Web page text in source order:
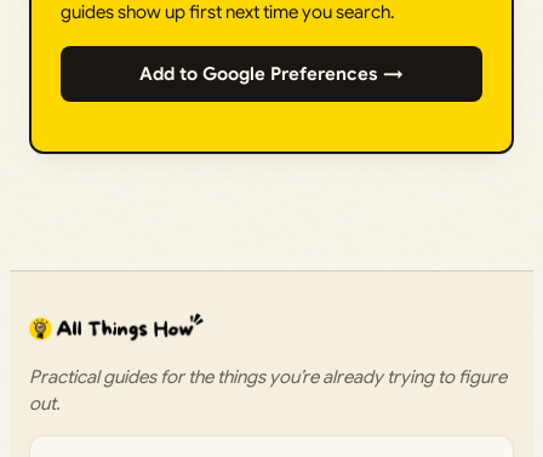
guides show up first next time you search.
Add to Google Preferences →
Practical guides for the things you’re already trying to figure
out.